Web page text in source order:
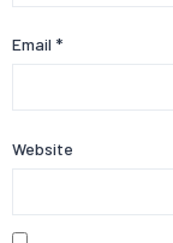
Email *
Website